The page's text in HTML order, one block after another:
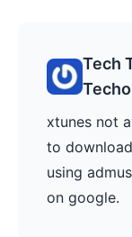
Tech
Techo
xtunes not
to
using
on google.